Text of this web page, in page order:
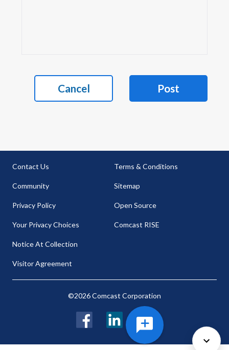
Cancel Post
Contact Us
Community
Privacy Policy
Your Privacy Choices
Notice At Collection
Visitor Agreement
Terms & Conditions
Sitemap
Open Source
Comcast RISE
©2026 Comcast Corporation
FacebookLinkedIn Twitter